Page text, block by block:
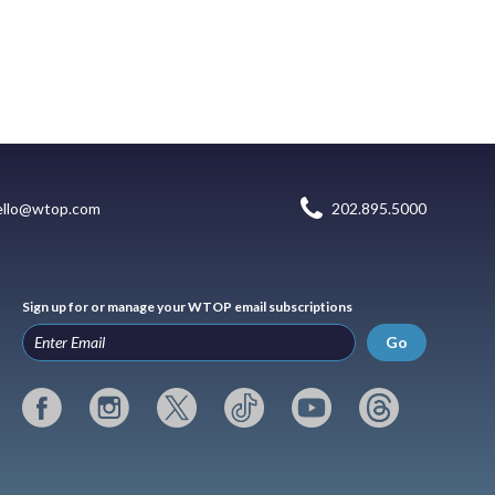
202.895.5000
Sign up for or manage your WTOP email subscriptions
Go